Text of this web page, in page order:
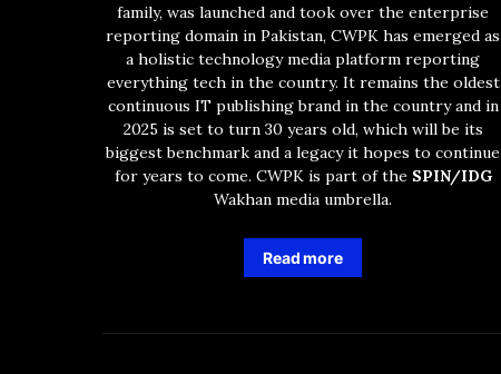
family, was launched and took over the enterprise
reporting domain in Pakistan, CWPK has emerged as
a holistic technology media platform reporting
everything tech in the country. It remains the oldest
continuous IT publishing brand in the country and in
2025 is set to turn 30 years old, which will be its
biggest benchmark and a legacy it hopes to continue
for years to come. CWPK is part of the SPIN/IDG
Wakhan media umbrella.
Read more